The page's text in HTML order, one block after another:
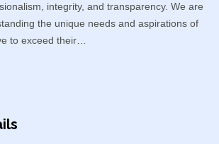
integrity, and transparency. We are
the unique needs and aspirations of
to exceed their…